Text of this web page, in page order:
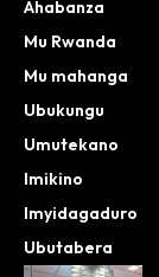
Ahabanza
Mu Rwanda
Mu mahanga
Ubukungu
Umutekano
Imikino
Imyidagaduro
Ubutabera